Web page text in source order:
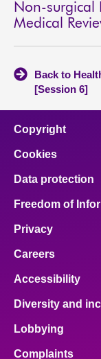
Non-surgical
Medical
Back to
[Session 6]
Copyright
Cookies
Data protection
Freedom of
Privacy
Careers
Accessibility
Diversity and
Lobbying
Complaints